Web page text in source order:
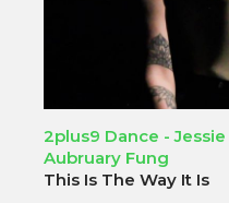
2plus9 Dance -
Aubruary Fung
This Is The Way It Is